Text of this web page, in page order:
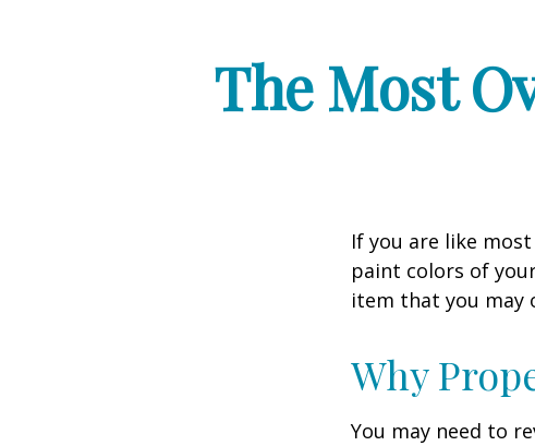
The Most
If you are like
paint colors of
item that you may
Why
You may need to